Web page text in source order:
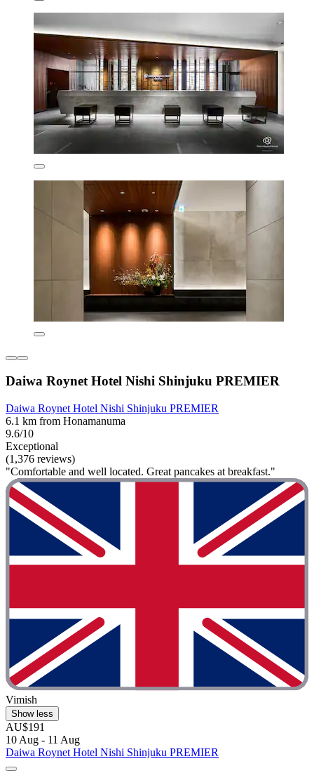
Daiwa Roynet Hotel Nishi Shinjuku PREMIER
Daiwa Roynet Hotel Nishi Shinjuku PREMIER
6.1 km from Honamanuma
9.6/10
Exceptional
(1,376 reviews)
"Comfortable and well located. Great pancakes at breakfast."
Vimish
Show less
AU$191
10 Aug - 11 Aug
Daiwa Roynet Hotel Nishi Shinjuku PREMIER